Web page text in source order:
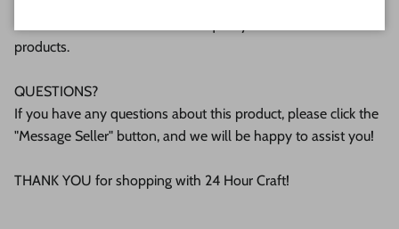
products.
QUESTIONS?
If you have any questions about this product, please click the
"Message Seller" button, and we will be happy to assist you!
THANK YOU for shopping with 24 Hour Craft!